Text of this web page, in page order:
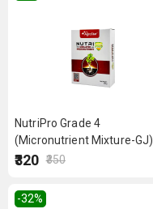
NutriPro Grade 4
(Micronutrient Mixture-GJ)
250 g
₹320 ₹350
-32%